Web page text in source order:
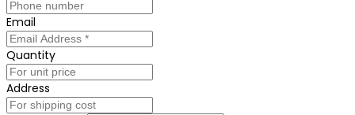
Email
Quantity
Address